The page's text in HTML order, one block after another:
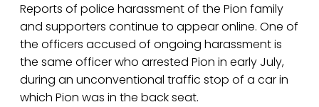
Reports of police harassment of the Pion family
and supporters continue to appear online. One of
the officers accused of ongoing harassment is
the same officer who arrested Pion in early July,
during an unconventional traffic stop of a car in
which Pion was in the back seat.